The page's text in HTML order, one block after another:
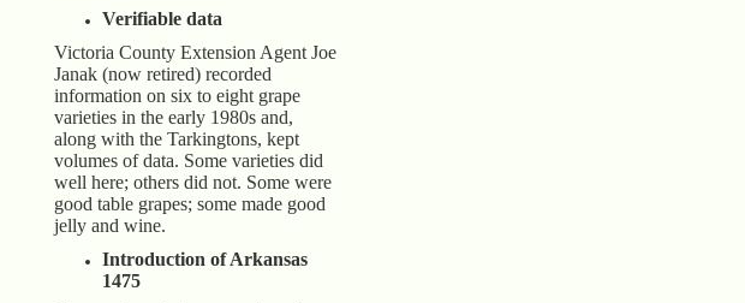
Verifiable data
Victoria County Extension Agent Joe
Janak (now retired) recorded
information on six to eight grape
varieties in the early 1980s and,
along with the Tarkingtons, kept
volumes of data. Some varieties did
well here; others did not. Some were
good table grapes; some made good
jelly and wine.
Introduction of Arkansas
1475